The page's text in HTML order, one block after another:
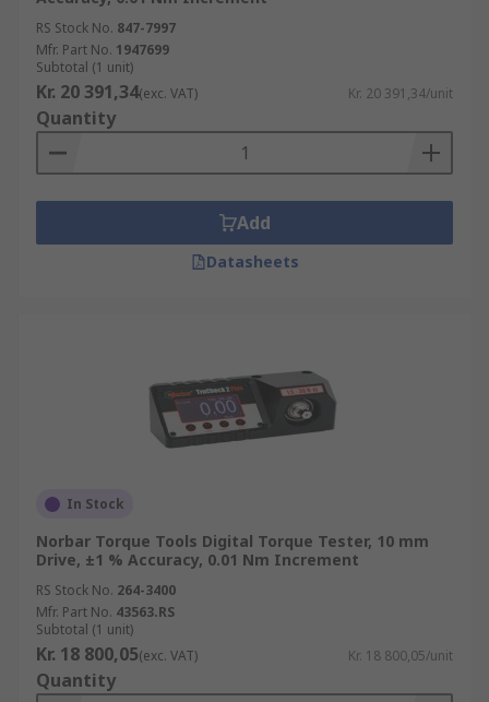
RS Stock No. 847-7997
Mfr. Part No. 1947699
Subtotal (1 unit)
Kr. 20 391,34(exc. VAT) Kr. 20 391,34/unit
Quantity
Add
Datasheets
In Stock
Norbar Torque Tools Digital Torque Tester, 10 mm
Drive, ±1 % Accuracy, 0.01 Nm Increment
RS Stock No. 264-3400
Mfr. Part No. 43563.RS
Subtotal (1 unit)
Kr. 18 800,05(exc. VAT) Kr. 18 800,05/unit
Quantity